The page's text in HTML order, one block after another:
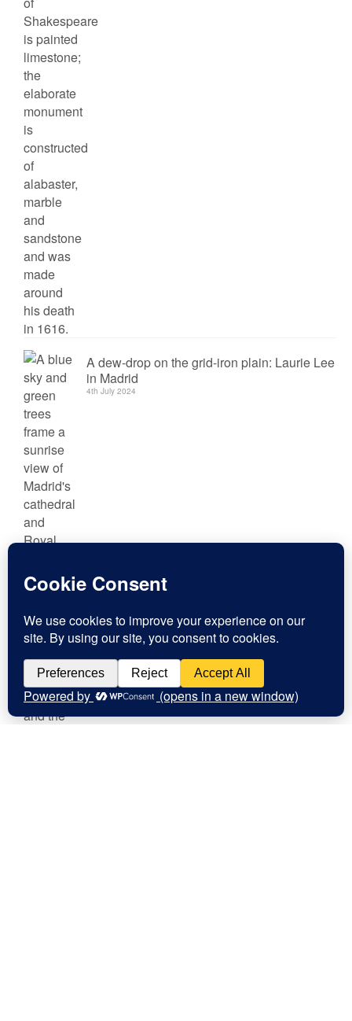
A dew-drop on the grid-iron plain: Laurie Lee
in Madrid
4th July 2024
Conquerors and Quesos: Tourism in Trujillo